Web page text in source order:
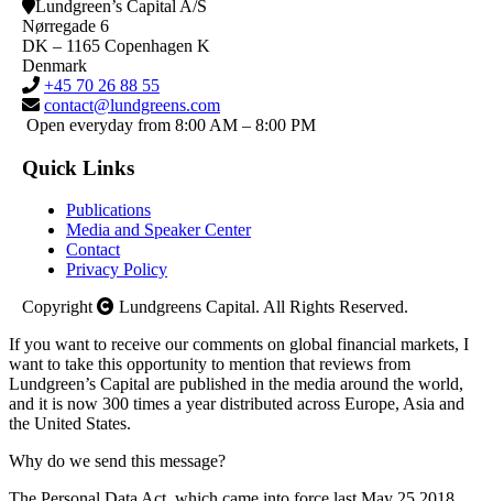
Lundgreen’s Capital A/S
Nørregade 6
DK – 1165 Copenhagen K
Denmark
+45 70 26 88 55
contact@lundgreens.com
Open everyday from 8:00 AM – 8:00 PM
Quick Links
Publications
Media and Speaker Center
Contact
Privacy Policy
Copyright
Lundgreens Capital. All Rights Reserved.
If you want to receive our comments on global financial markets, I
want to take this opportunity to mention that reviews from
Lundgreen’s Capital are published in the media around the world,
and it is now 300 times a year distributed across Europe, Asia and
the United States.
Why do we send this message?